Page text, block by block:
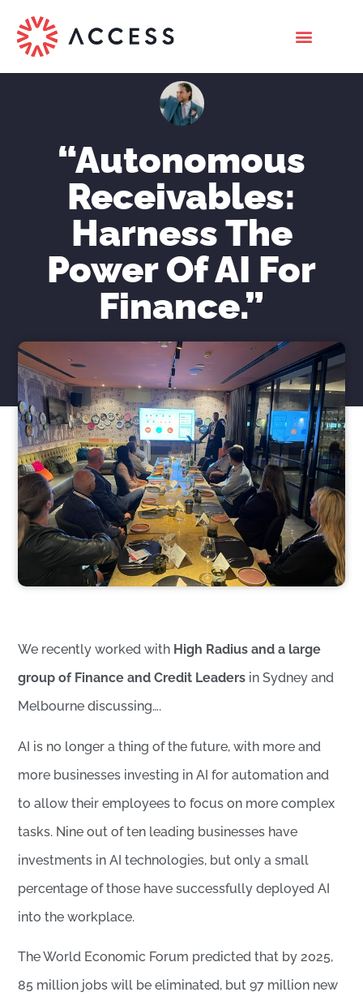
“Autonomous
Receivables:
Harness The
Power Of AI For
Finance.”
Nicholas Roberts March 24, 2023
We recently worked with High Radius and a large
group of Finance and Credit Leaders in Sydney and
Melbourne discussing….
AI is no longer a thing of the future, with more and
more businesses investing in AI for automation and
to allow their employees to focus on more complex
tasks. Nine out of ten leading businesses have
investments in AI technologies, but only a small
percentage of those have successfully deployed AI
into the workplace.
The World Economic Forum predicted that by 2025,
85 million jobs will be eliminated, but 97 million new